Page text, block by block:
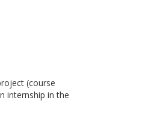
(course
internship in the